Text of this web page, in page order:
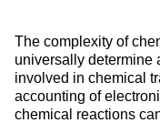
The complexity of
universally determine
involved in chemical
accounting of
chemical reactions